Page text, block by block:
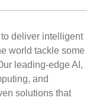
deliver intelligent
world tackle some
leading-edge AI,
and
solutions that